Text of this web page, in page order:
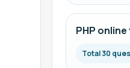
PHP
Total 30